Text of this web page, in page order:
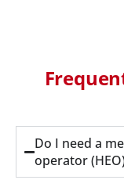
Do I need a
operator